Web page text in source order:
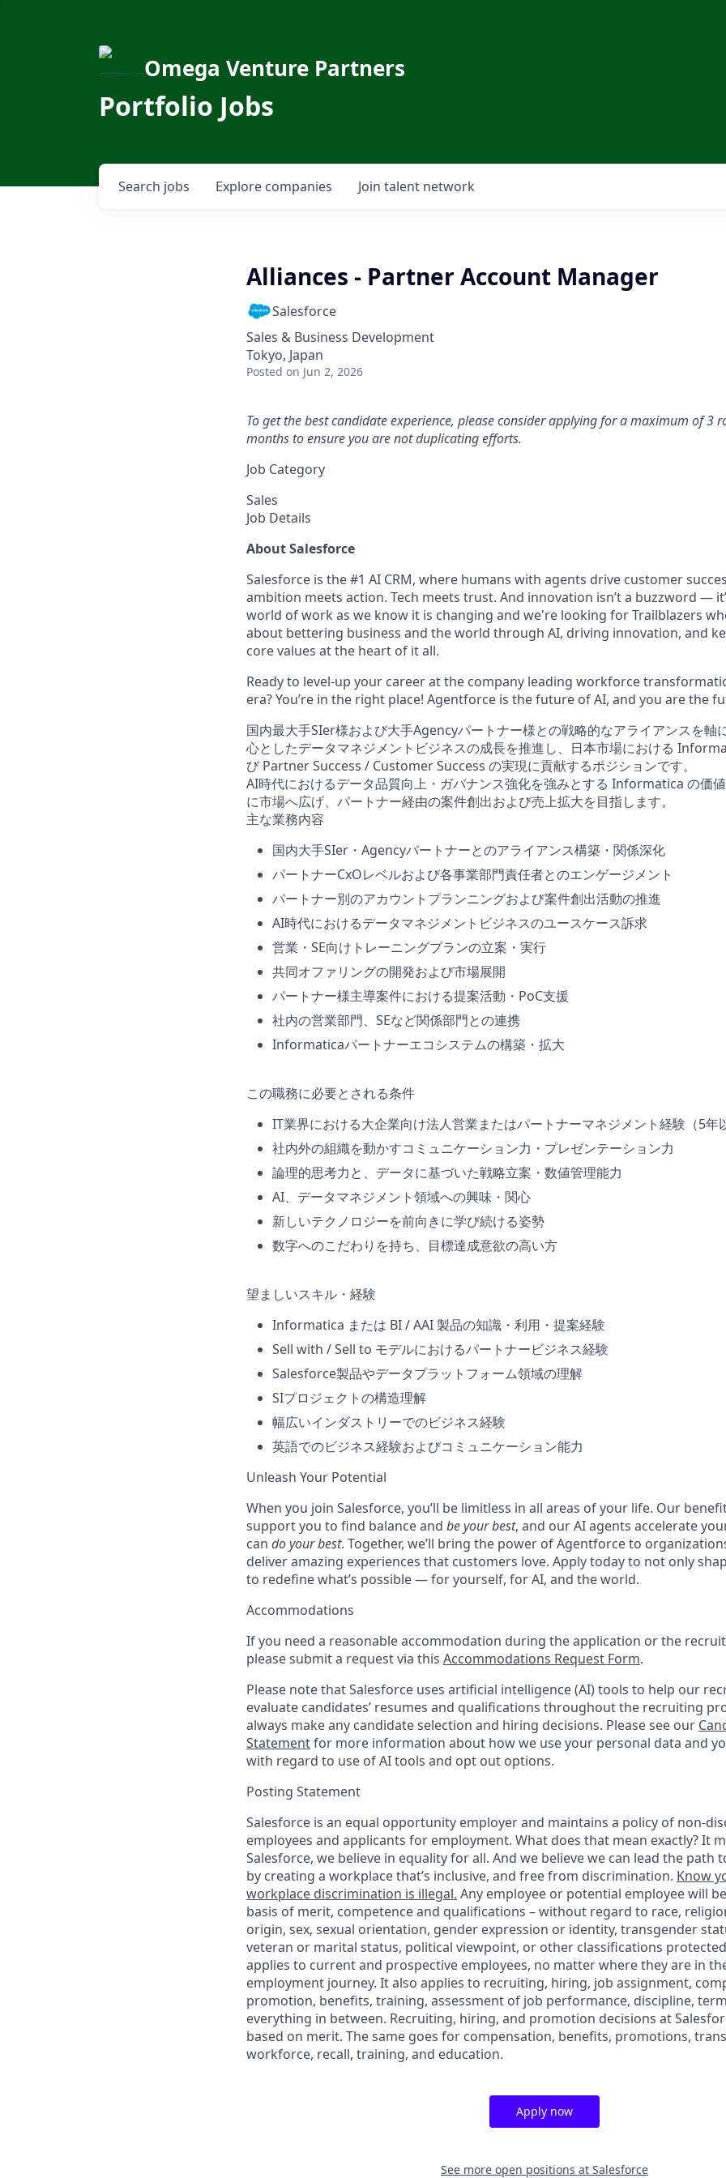
Omega Venture Partners
Portfolio Jobs
Search jobs Explore companies Join talent network
Alliances - Partner Account Manager
Salesforce
Sales & Business Development
Tokyo, Japan
Posted on Jun 2, 2026
To get the best candidate experience, please consider applying for a maximum of 3
months to ensure you are not duplicating efforts.
Job Category
Sales
Job Details
About Salesforce
Salesforce is the #1 AI CRM, where humans with agents drive customer
ambition meets action. Tech meets trust. And innovation isn’t a buzzword —
world of work as we know it is changing and we're looking for Trailblazers
about bettering business and the world through AI, driving innovation, and
core values at the heart of it all.
Ready to level-up your career at the company leading workforce
era? You’re in the right place! Agentforce is the future of AI, and you are the
国内最大手SIer様および大手Agencyパートナー様との戦略的なアライアンスを
心としたデータマネジメントビジネスの成長を推進し、日本市場における
び Partner Success / Customer Success の実現に貢献するポジションです。
AI時代におけるデータ品質向上・ガバナンス強化を強みとする Informatica の価
に市場へ広げ、パートナー経由の案件創出および売上拡大を目指します。
主な業務内容
国内大手SIer・Agencyパートナーとのアライアンス構築・関係深化
パートナーCxOレベルおよび各事業部門責任者とのエンゲージメント
パートナー別のアカウントプランニングおよび案件創出活動の推進
AI時代におけるデータマネジメントビジネスのユースケース訴求
営業・SE向けトレーニングプランの立案・実行
共同オファリングの開発および市場展開
パートナー様主導案件における提案活動・PoC支援
社内の営業部門、SEなど関係部門との連携
Informaticaパートナーエコシステムの構築・拡大
この職務に必要とされる条件
IT業界における大企業向け法人営業またはパートナーマネジメント経験（5年
社内外の組織を動かすコミュニケーション力・プレゼンテーション力
論理的思考力と、データに基づいた戦略立案・数値管理能力
AI、データマネジメント領域への興味・関心
新しいテクノロジーを前向きに学び続ける姿勢
数字へのこだわりを持ち、目標達成意欲の高い方
望ましいスキル・経験
Informatica または BI / AAI 製品の知識・利用・提案経験
Sell with / Sell to モデルにおけるパートナービジネス経験
Salesforce製品やデータプラットフォーム領域の理解
SIプロジェクトの構造理解
幅広いインダストリーでのビジネス経験
英語でのビジネス経験およびコミュニケーション能力
Unleash Your Potential
When you join Salesforce, you’ll be limitless in all areas of your life. Our
support you to find balance and be your best, and our AI agents accelerate
can do your best. Together, we’ll bring the power of Agentforce to
deliver amazing experiences that customers love. Apply today to not only
to redefine what’s possible — for yourself, for AI, and the world.
Accommodations
If you need a reasonable accommodation during the application or the
please submit a request via this Accommodations Request Form.
Please note that Salesforce uses artificial intelligence (AI) tools to help our
evaluate candidates’ resumes and qualifications throughout the recruiting
always make any candidate selection and hiring decisions. Please see our
Statementfor more information about how we use your personal data and
with regard to use of AI tools and opt out options.
Posting Statement
Salesforce is an equal opportunity employer and maintains a policy of non-
employees and applicants for employment. What does that mean exactly? It
Salesforce, we believe in equality for all. And we believe we can lead the path
by creating a workplace that’s inclusive, and free from discrimination. Know
workplace discrimination is illegal. Any employee or potential employee will
basis of merit, competence and qualifications – without regard to race,
origin, sex, sexual orientation, gender expression or identity, transgender
veteran or marital status, political viewpoint, or other classifications
applies to current and prospective employees, no matter where they are in
employment journey. It also applies to recruiting, hiring, job assignment,
promotion, benefits, training, assessment of job performance, discipline,
everything in between. Recruiting, hiring, and promotion decisions at
based on merit. The same goes for compensation, benefits, promotions,
workforce, recall, training, and education.
Apply now
See more open positions at Salesforce